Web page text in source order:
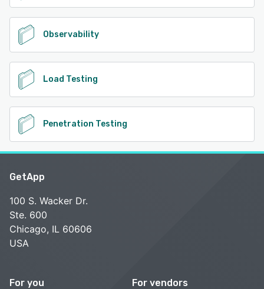
Observability
Load Testing
Penetration Testing
GetApp
100 S. Wacker Dr.
Ste. 600
Chicago, IL 60606
USA
For you For vendors